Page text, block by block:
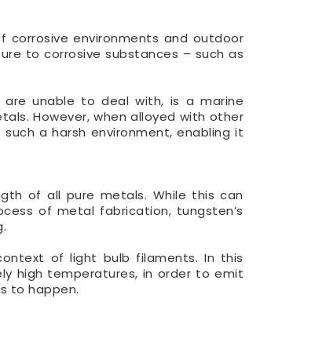
corrosive environments and outdoor
to corrosive substances – such as
are unable to deal with, is a marine
However, when alloyed with other
a harsh environment, enabling it
of all pure metals. While this can
of metal fabrication, tungsten’s
of light bulb filaments. In this
high temperatures, in order to emit
to happen.